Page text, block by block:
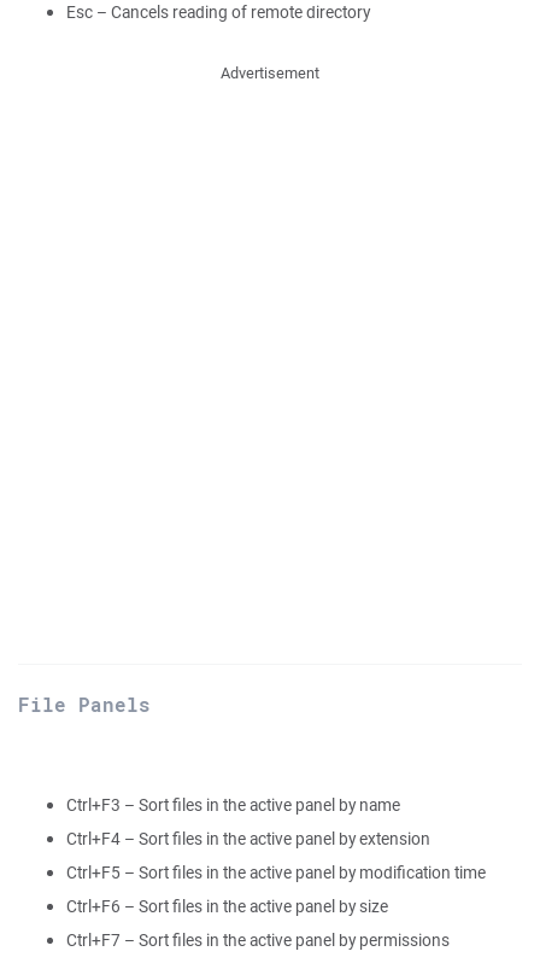
Esc – Cancels reading of remote directory
Advertisement
File Panels
Ctrl+F3 – Sort files in the active panel by name
Ctrl+F4 – Sort files in the active panel by extension
Ctrl+F5 – Sort files in the active panel by modification time
Ctrl+F6 – Sort files in the active panel by size
Ctrl+F7 – Sort files in the active panel by permissions